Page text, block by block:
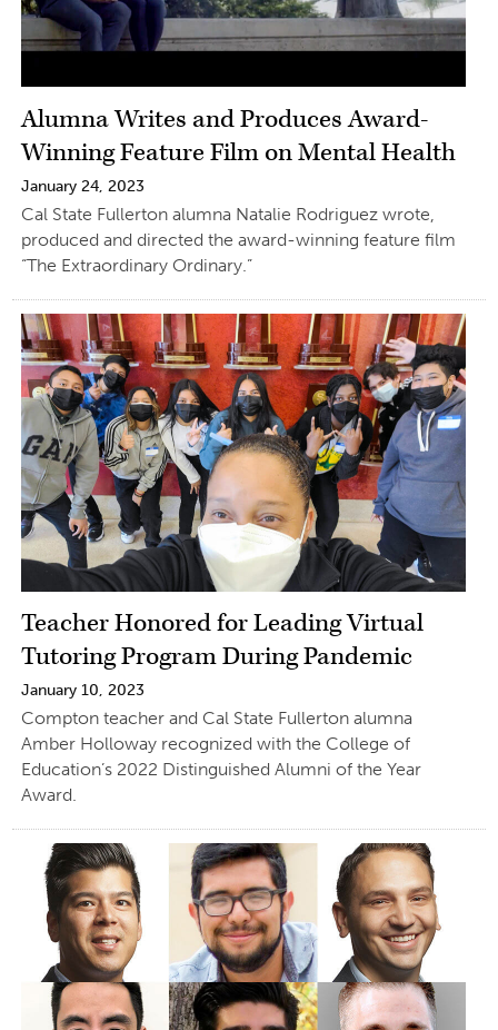
Alumna Writes and Produces Award-
Winning Feature Film on Mental Health
January 24, 2023
Cal State Fullerton alumna Natalie Rodriguez wrote,
produced and directed the award-winning feature film
“The Extraordinary Ordinary.”
Teacher Honored for Leading Virtual
Tutoring Program During Pandemic
January 10, 2023
Compton teacher and Cal State Fullerton alumna
Amber Holloway recognized with the College of
Education’s 2022 Distinguished Alumni of the Year
Award.